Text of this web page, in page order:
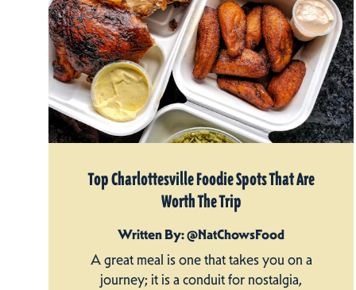
Top Charlottesville Foodie Spots That Are
Worth The Trip
Written By: @NatChowsFood
A great meal is one that takes you on a
journey; it is a conduit for nostalgia,